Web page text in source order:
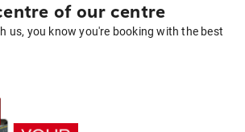
of our centre
us, you know you're booking with the best